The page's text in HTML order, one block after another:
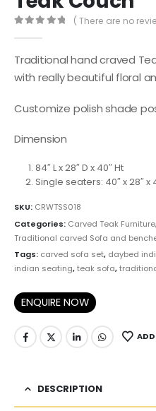
( There are no
Traditional hand craved
with really beautiful floral
Customize polish shade
Dimension
84″ L x 28″ D x 40″ Ht
Single seaters: 40″ x 28″ x
SKU: CRWTSS018
Categories: Carved Teak Furniture
Traditional carved Sofa and
Tags: carved sofa set, daybed
indian seating,teak sofa,
ENQUIRE NOW
DESCRIPTION